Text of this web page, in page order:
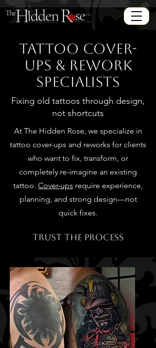
Tattoo Cover-
Ups & Rework
Specialists
Fixing old tattoos through design,
not shortcuts
At The Hidden Rose, we specialize in
tattoo cover-ups and reworks for clients
who want to fix, transform, or
completely re-imagine an existing
tattoo. Cover-ups require experience,
planning, and strong design—not
quick fixes.
TRUST THE PROCESS